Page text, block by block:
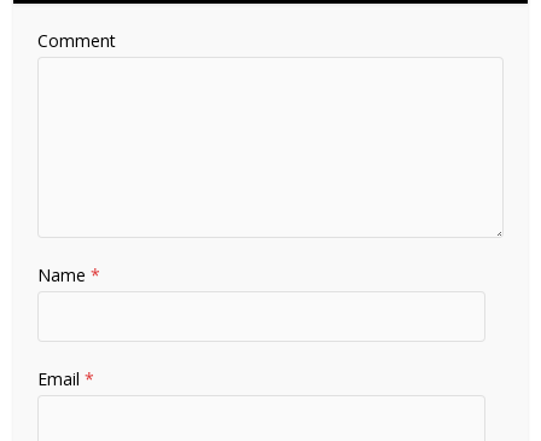
Comment
Name*
Email*